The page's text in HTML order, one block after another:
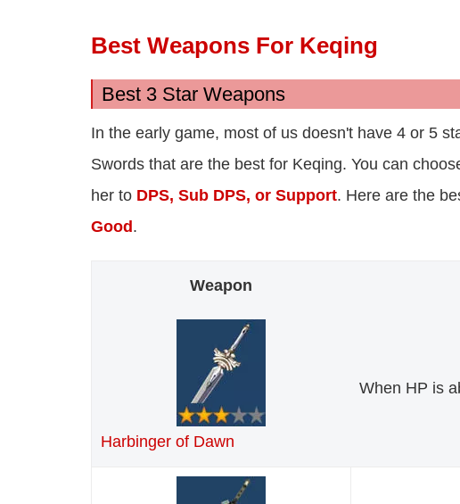
Best Weapons For Keqing
Best 3 Star Weapons
In the early game, most of us doesn't have 4 or 5
Swords that are the best for Keqing. You can
her to DPS, Sub DPS, or Support. Here are the
Good .
Weapon
Harbinger of Dawn
When HP is